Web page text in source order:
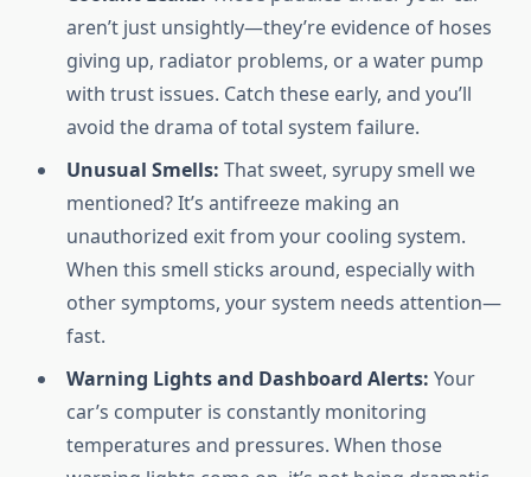
aren’t just unsightly—they’re evidence of hoses
giving up, radiator problems, or a water pump
with trust issues. Catch these early, and you’ll
avoid the drama of total system failure.
Unusual Smells: That sweet, syrupy smell we
mentioned? It’s antifreeze making an
unauthorized exit from your cooling system.
When this smell sticks around, especially with
other symptoms, your system needs attention—
fast.
Warning Lights and Dashboard Alerts: Your
car’s computer is constantly monitoring
temperatures and pressures. When those